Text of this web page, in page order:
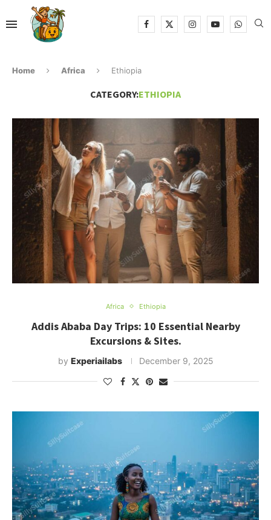
Home Africa Ethiopia
CATEGORY:ETHIOPIA
Africa Ethiopia
Addis Ababa Day Trips: 10 Essential Nearby
Excursions & Sites.
by Experiailabs December 9, 2025